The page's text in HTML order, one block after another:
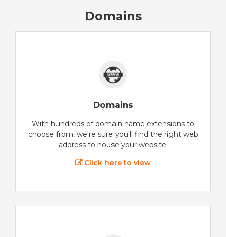
Domains
Domains
With hundreds of domain name extensions to
choose from, we're sure you'll find the right web
address to house your website.
Click here to view